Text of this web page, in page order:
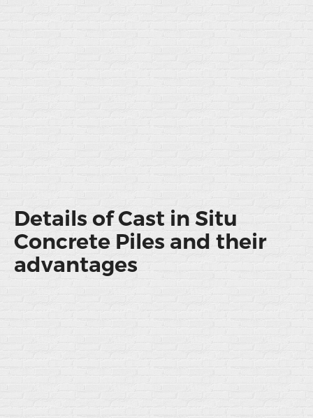
Details of Cast in Situ
Concrete Piles and their
advantages